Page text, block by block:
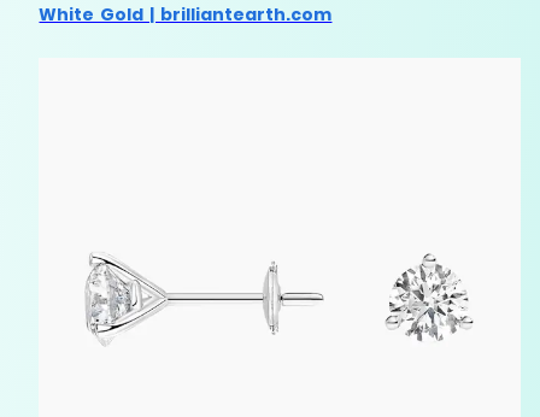
White Gold | brilliantearth.com